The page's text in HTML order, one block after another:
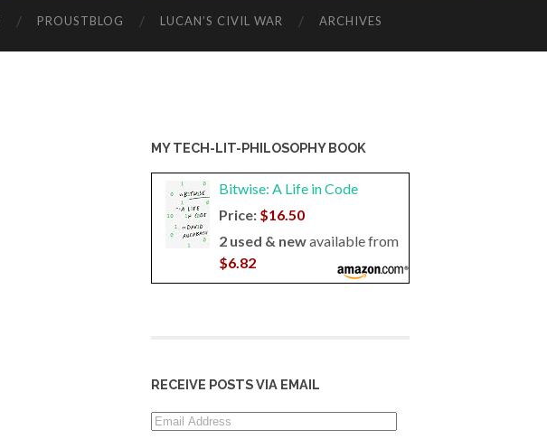
PROUSTBLOG LUCAN’S CIVIL WAR ARCHIVES
MY TECH-LIT-PHILOSOPHY BOOK
Bitwise: A Life in Code
Price: $16.50
2 used & newavailable from
$6.82
RECEIVE POSTS VIA EMAIL
Email
Address